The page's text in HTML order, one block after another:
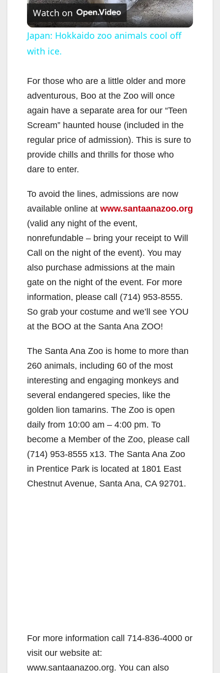
l
y
V
i
e
o
Watch on
Japan: Hokkaido zoo animals cool off
with ice.
For those who are a little older and more
adventurous, Boo at the Zoo will once
again have a separate area for our “Teen
Scream” haunted house (included in the
regular price of admission). This is sure to
provide chills and thrills for those who
dare to enter.
To avoid the lines, admissions are now
available online at www.santaanazoo.org
(valid any night of the event,
nonrefundable – bring your receipt to Will
Call on the night of the event). You may
also purchase admissions at the main
gate on the night of the event. For more
information, please call (714) 953-8555.
So grab your costume and we’ll see YOU
at the BOO at the Santa Ana ZOO!
The Santa Ana Zoo is home to more than
260 animals, including 60 of the most
interesting and engaging monkeys and
several endangered species, like the
golden lion tamarins. The Zoo is open
daily from 10:00 am – 4:00 pm. To
become a Member of the Zoo, please call
(714) 953-8555 x13. The Santa Ana Zoo
in Prentice Park is located at 1801 East
Chestnut Avenue, Santa Ana, CA 92701.
For more information call 714-836-4000 or
visit our website at:
www.santaanazoo.org. You can also